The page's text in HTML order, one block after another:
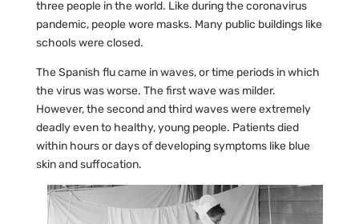
three people in the world. Like during the coronavirus
pandemic, people wore masks. Many public buildings like
schools were closed.
The Spanish flu came in waves, or time periods in which
the virus was worse. The first wave was milder.
However, the second and third waves were extremely
deadly even to healthy, young people. Patients died
within hours or days of developing symptoms like blue
skin and suffocation.